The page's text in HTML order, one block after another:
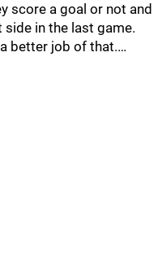
score a goal or not and
in the last game.
better job of that.…